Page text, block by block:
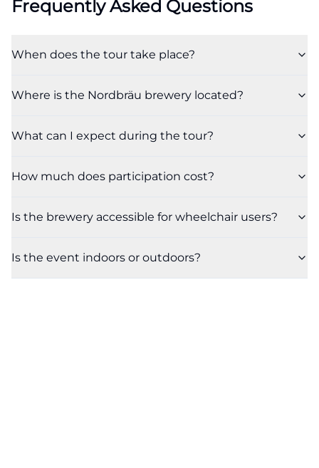
Frequently Asked Questions
When does the tour take place?
Where is the Nordbräu brewery located?
What can I expect during the tour?
How much does participation cost?
Is the brewery accessible for wheelchair users?
Is the event indoors or outdoors?